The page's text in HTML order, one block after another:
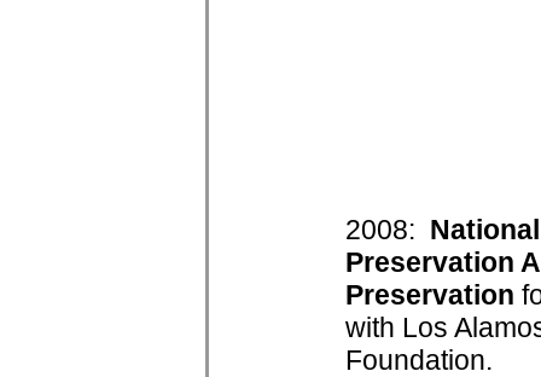
2008:
Preservation
Preservation
with Los
Foundation.